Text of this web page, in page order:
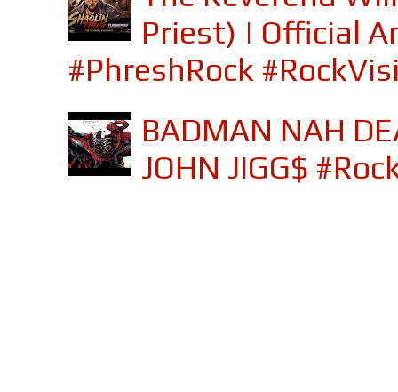
Priest) | Official
#PhreshRock
BADMAN NAH
JOHN JIGG$